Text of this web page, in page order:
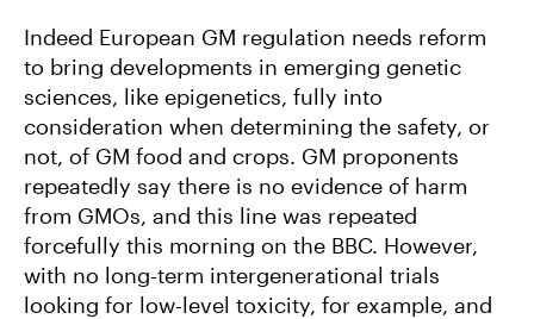
Indeed European GM regulation needs reform
to bring developments in emerging genetic
sciences, like epigenetics, fully into
consideration when determining the safety, or
not, of GM food and crops. GM proponents
repeatedly say there is no evidence of harm
from GMOs, and this line was repeated
forcefully this morning on the BBC. However,
with no long-term intergenerational trials
looking for low-level toxicity, for example, and